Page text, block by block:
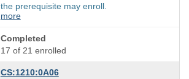
the prerequisite may enroll.
more
Completed
17 of 21 enrolled
CS:1210:0A06